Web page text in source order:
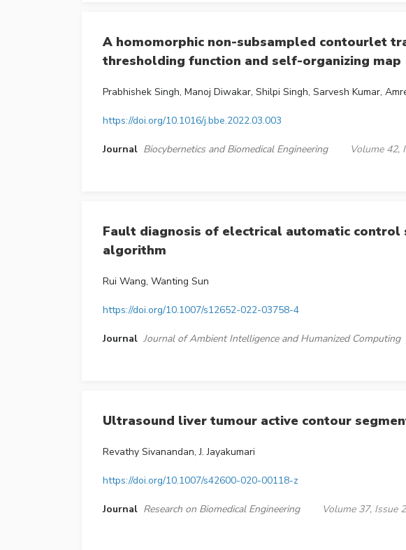
A homomorphic non-subsampled contourlet
thresholding function and self-organizing map
Prabhishek Singh, Manoj Diwakar, Shilpi Singh, Sarvesh Kumar,
https://doi.org/10.1016/j.bbe.2022.03.003
Journal Biocybernetics and Biomedical Engineering Volume 42,
Fault diagnosis of electrical automatic
algorithm
Rui Wang, Wanting Sun
https://doi.org/10.1007/s12652-022-03758-4
Journal Journal of Ambient Intelligence and Humanized Computing
Ultrasound liver tumour active contour
Revathy Sivanandan, J. Jayakumari
https://doi.org/10.1007/s42600-020-00118-z
Journal Research on Biomedical Engineering Volume 37, Issue